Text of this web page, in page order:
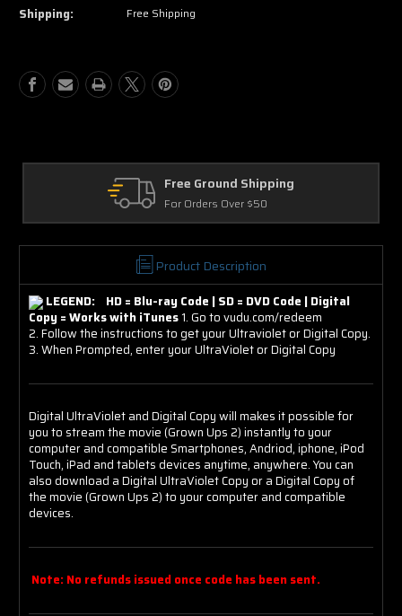
SD
UV
Code
UV
Code
Shipping: Free Shipping
Free Ground Shipping
For Orders Over $50
Product Description
LEGEND: HD = Blu-ray Code | SD = DVD Code | Digital
Copy = Works with iTunes1. Go to vudu.com/redeem
2. Follow the instructions to get your Ultraviolet or Digital Copy.
3. When Prompted, enter your UltraViolet or Digital Copy
Digital UltraViolet and Digital Copy will makes it possible for
you to stream the movie (Grown Ups 2) instantly to your
computer and compatible Smartphones, Andriod, iphone, iPod
Touch, iPad and tablets devices anytime, anywhere. You can
also download a Digital UltraViolet Copy or a Digital Copy of
the movie (Grown Ups 2) to your computer and compatible
devices.
Note: No refunds issued once code has been sent.